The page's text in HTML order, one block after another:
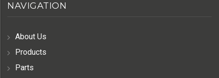
NAVIGATION
About Us
Products
Parts